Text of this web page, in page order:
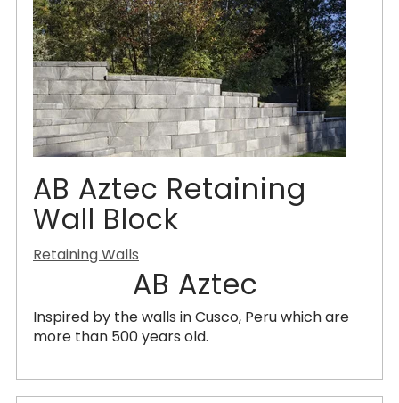
AB Aztec Retaining
Wall Block
Retaining Walls
AB Aztec
Inspired by the walls in Cusco, Peru which are
more than 500 years old.